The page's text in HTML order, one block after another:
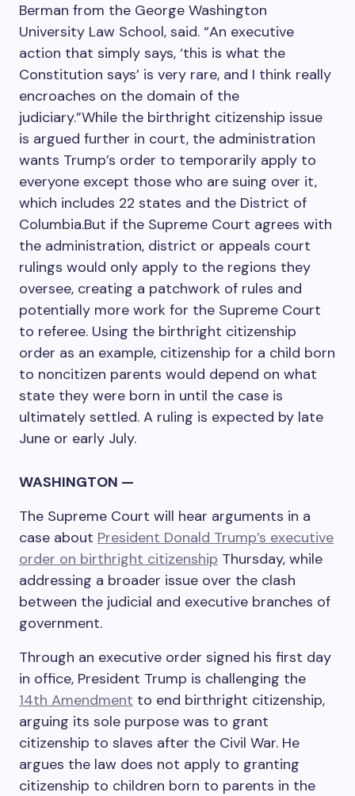
Berman from the George Washington
University Law School, said. “An executive
action that simply says, ‘this is what the
Constitution says’ is very rare, and I think really
encroaches on the domain of the
judiciary.”While the birthright citizenship issue
is argued further in court, the administration
wants Trump’s order to temporarily apply to
everyone except those who are suing over it,
which includes 22 states and the District of
Columbia.But if the Supreme Court agrees with
the administration, district or appeals court
rulings would only apply to the regions they
oversee, creating a patchwork of rules and
potentially more work for the Supreme Court
to referee. Using the birthright citizenship
order as an example, citizenship for a child born
to noncitizen parents would depend on what
state they were born in until the case is
ultimately settled. A ruling is expected by late
June or early July.
WASHINGTON —
The Supreme Court will hear arguments in a
case about President Donald Trump’s executive
order on birthright citizenship Thursday, while
addressing a broader issue over the clash
between the judicial and executive branches of
government.
Through an executive order signed his first day
in office, President Trump is challenging the
14th Amendment to end birthright citizenship,
arguing its sole purpose was to grant
citizenship to slaves after the Civil War. He
argues the law does not apply to granting
citizenship to children born to parents in the